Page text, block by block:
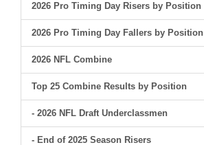
2026 Pro Timing Day Risers by Position
2026 Pro Timing Day Fallers by Position
2026 NFL Combine
Top 25 Combine Results by Position
- 2026 NFL Draft Underclassmen
- End of 2025 Season Risers